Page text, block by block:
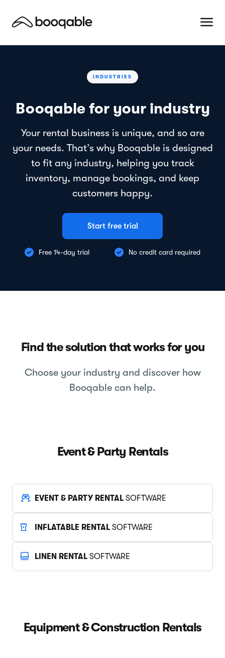
INDUSTRIES
Booqable for your industry
Your rental business is unique, and so are
your needs. That’s why Booqable is designed
to fit any industry, helping you track
inventory, manage bookings, and keep
customers happy.
Start free trial
Free 14-day trial No credit card required
Find the solution that works for you
Choose your industry and discover how
Booqable can help.
Event & Party Rentals
EVENT & PARTY RENTAL SOFTWARE
INFLATABLE RENTAL SOFTWARE
LINEN RENTAL SOFTWARE
Equipment & Construction Rentals